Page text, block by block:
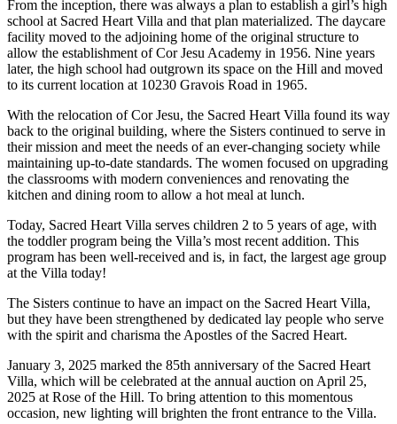
From the inception, there was always a plan to establish a girl’s high
school at Sacred Heart Villa and that plan materialized. The daycare
facility moved to the adjoining home of the original structure to
allow the establishment of Cor Jesu Academy in 1956. Nine years
later, the high school had outgrown its space on the Hill and moved
to its current location at 10230 Gravois Road in 1965.
With the relocation of Cor Jesu, the Sacred Heart Villa found its way
back to the original building, where the Sisters continued to serve in
their mission and meet the needs of an ever-changing society while
maintaining up-to-date standards. The women focused on upgrading
the classrooms with modern conveniences and renovating the
kitchen and dining room to allow a hot meal at lunch.
Today, Sacred Heart Villa serves children 2 to 5 years of age, with
the toddler program being the Villa’s most recent addition. This
program has been well-received and is, in fact, the largest age group
at the Villa today!
The Sisters continue to have an impact on the Sacred Heart Villa,
but they have been strengthened by dedicated lay people who serve
with the spirit and charisma the Apostles of the Sacred Heart.
January 3, 2025 marked the 85th anniversary of the Sacred Heart
Villa, which will be celebrated at the annual auction on April 25,
2025 at Rose of the Hill. To bring attention to this momentous
occasion, new lighting will brighten the front entrance to the Villa.